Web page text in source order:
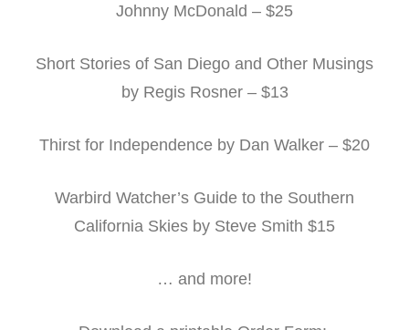
Johnny McDonald – $25
Short Stories of San Diego and Other Musings
by Regis Rosner – $13
Thirst for Independence by Dan Walker – $20
Warbird Watcher’s Guide to the Southern
California Skies by Steve Smith $15
… and more!